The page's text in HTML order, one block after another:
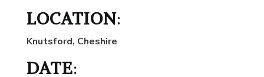
LOCATION:
Knutsford, Cheshire
DATE: